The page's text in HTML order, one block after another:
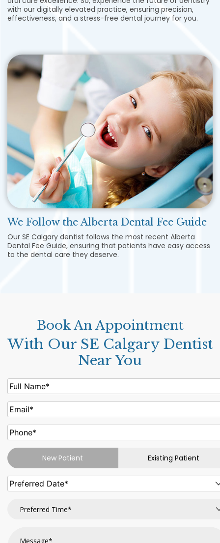
with our digitally elevated practice, ensuring precision,
effectiveness, and a stress-free dental journey for you.
We Follow the Alberta Dental Fee Guide
Our SE Calgary dentist follows the most recent Alberta
Dental Fee Guide, ensuring that patients have easy access
to the dental care they deserve.
Book An Appointment
With Our SE Calgary Dentist
Near You
New Patient Existing Patient